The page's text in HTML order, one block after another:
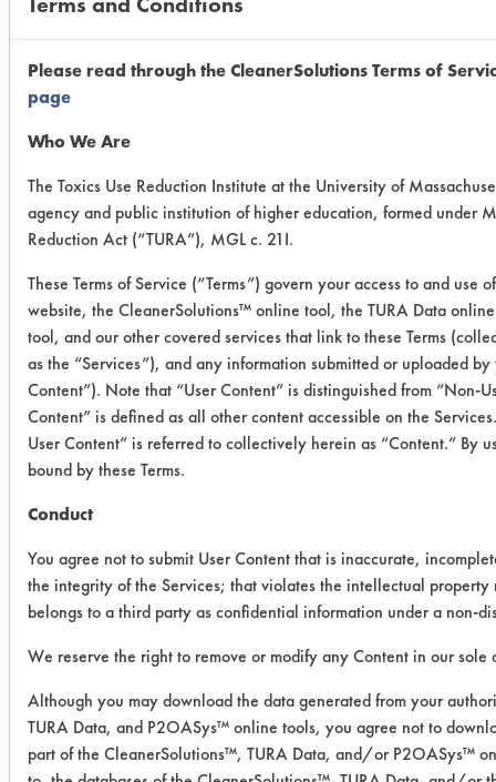
Tough Job -
cermaic
0.1036
0.0185
Tough Job -
porcelain
0.0457
0.0026
0.0524
-0.0003
7th
Generation
All Purpose
- ceramic
0.0734
0.0165
0.0513
0.0129
Please read through the CleanerSolutions Terms of
page
Who We Are
The Toxics Use Reduction Institute at the University of
agency and public institution of higher education, formed under
Reduction Act (“TURA”), MGL c. 21I.
These Terms of Service (“Terms”) govern your access to and use
website, the CleanerSolutions™ online tool, the TURA Data
tool, and our other covered services that link to these Terms
as the “Services”), and any information submitted or uploaded
Content”). Note that “User Content” is distinguished from “Non-
Content” is defined as all other content accessible on the
User Content” is referred to collectively herein as “Content.” By
bound by these Terms.
Conduct
You agree not to submit User Content that is inaccurate,
the integrity of the Services; that violates the intellectual
belongs to a third party as confidential information under a non-
We reserve the right to remove or modify any Content in our
Although you may download the data generated from your
TURA Data, and P2OASys™ online tools, you agree not to
part of the CleanerSolutions™, TURA Data, and/or P2OASys™